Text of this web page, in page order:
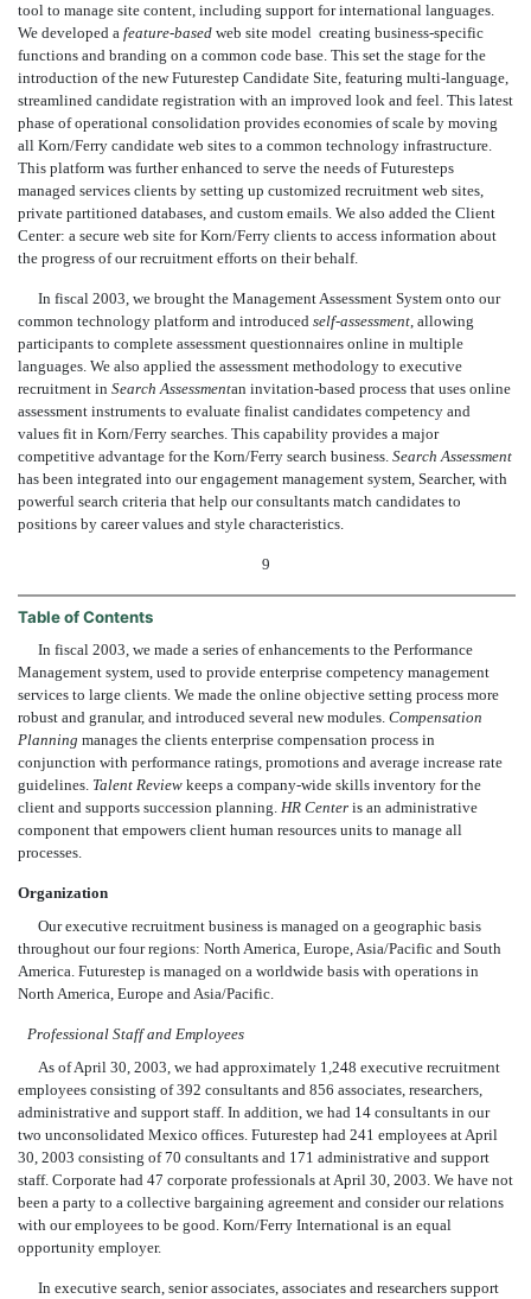
tool to manage site content, including support for international languages.
We developed a feature-based web site model  creating business-specific
functions and branding on a common code base. This set the stage for the
introduction of the new Futurestep Candidate Site, featuring multi-language,
streamlined candidate registration with an improved look and feel. This latest
phase of operational consolidation provides economies of scale by moving
all Korn/Ferry candidate web sites to a common technology infrastructure.
This platform was further enhanced to serve the needs of Futuresteps
managed services clients by setting up customized recruitment web sites,
private partitioned databases, and custom emails. We also added the Client
Center: a secure web site for Korn/Ferry clients to access information about
the progress of our recruitment efforts on their behalf.
In fiscal 2003, we brought the Management Assessment System onto our
common technology platform and introduced self-assessment , allowing
participants to complete assessment questionnaires online in multiple
languages. We also applied the assessment methodology to executive
recruitment in Search Assessmentan invitation-based process that uses online
assessment instruments to evaluate finalist candidates competency and
values fit in Korn/Ferry searches. This capability provides a major
competitive advantage for the Korn/Ferry search business. Search Assessment
has been integrated into our engagement management system, Searcher, with
powerful search criteria that help our consultants match candidates to
positions by career values and style characteristics.
9
Table of Contents
In fiscal 2003, we made a series of enhancements to the Performance
Management system, used to provide enterprise competency management
services to large clients. We made the online objective setting process more
robust and granular, and introduced several new modules. Compensation
Planning manages the clients enterprise compensation process in
conjunction with performance ratings, promotions and average increase rate
guidelines. Talent Review keeps a company-wide skills inventory for the
client and supports succession planning. HR Center is an administrative
component that empowers client human resources units to manage all
processes.
Organization
Our executive recruitment business is managed on a geographic basis
throughout our four regions: North America, Europe, Asia/Pacific and South
America. Futurestep is managed on a worldwide basis with operations in
North America, Europe and Asia/Pacific.
Professional Staff and Employees
As of April 30, 2003, we had approximately 1,248 executive recruitment
employees consisting of 392 consultants and 856 associates, researchers,
administrative and support staff. In addition, we had 14 consultants in our
two unconsolidated Mexico offices. Futurestep had 241 employees at April
30, 2003 consisting of 70 consultants and 171 administrative and support
staff. Corporate had 47 corporate professionals at April 30, 2003. We have not
been a party to a collective bargaining agreement and consider our relations
with our employees to be good. Korn/Ferry International is an equal
opportunity employer.
In executive search, senior associates, associates and researchers support